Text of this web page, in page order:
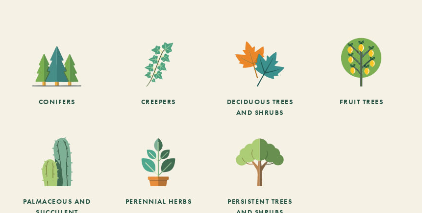
CONIFERS CREEPERS
DECIDUOUS TREES
AND SHRUBS
FRUIT TREES
PALMACEOUS AND
PERENNIAL HERBS
PERSISTENT TREES